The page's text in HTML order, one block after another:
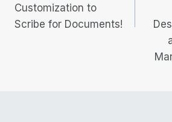
Customization to
Scribe for Documents!